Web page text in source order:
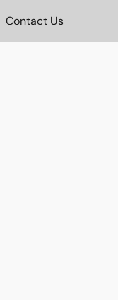
Contact Us